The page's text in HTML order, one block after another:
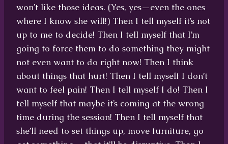
won’t like those ideas. (Yes, yes—even the ones
where I know she will!) Then I tell myself it’s not
up to me to decide! Then I tell myself that I’m
going to force them to do something they might
not even want to do right now! Then I think
about things that hurt! Then I tell myself I don’t
want to feel pain! Then I tell myself I do! Then I
tell myself that maybe it’s coming at the wrong
time during the session! Then I tell myself that
she’ll need to set things up, move furniture, go